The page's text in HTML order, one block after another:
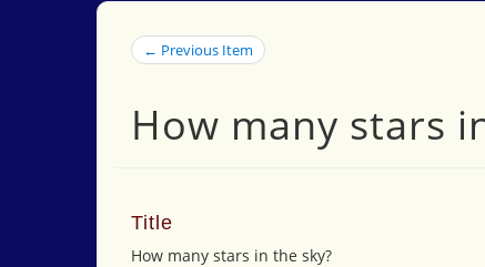
← Previous Item
How many stars
Title
How many stars in the sky?